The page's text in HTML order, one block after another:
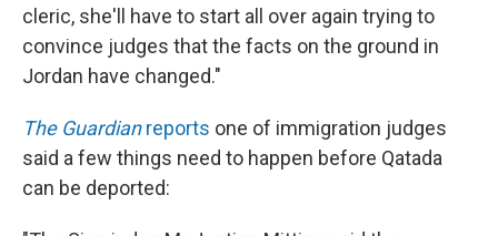
cleric, she'll have to start all over again trying to
convince judges that the facts on the ground in
Jordan have changed."
The Guardianreports one of immigration judges
said a few things need to happen before Qatada
can be deported: